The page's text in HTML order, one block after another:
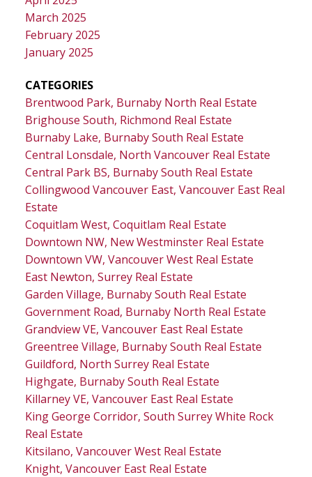
March 2025
February 2025
January 2025
CATEGORIES
Brentwood Park, Burnaby North Real Estate
Brighouse South, Richmond Real Estate
Burnaby Lake, Burnaby South Real Estate
Central Lonsdale, North Vancouver Real Estate
Central Park BS, Burnaby South Real Estate
Collingwood Vancouver East, Vancouver East Real
Estate
Coquitlam West, Coquitlam Real Estate
Downtown NW, New Westminster Real Estate
Downtown VW, Vancouver West Real Estate
East Newton, Surrey Real Estate
Garden Village, Burnaby South Real Estate
Government Road, Burnaby North Real Estate
Grandview VE, Vancouver East Real Estate
Greentree Village, Burnaby South Real Estate
Guildford, North Surrey Real Estate
Highgate, Burnaby South Real Estate
Killarney VE, Vancouver East Real Estate
King George Corridor, South Surrey White Rock
Real Estate
Kitsilano, Vancouver West Real Estate
Knight, Vancouver East Real Estate